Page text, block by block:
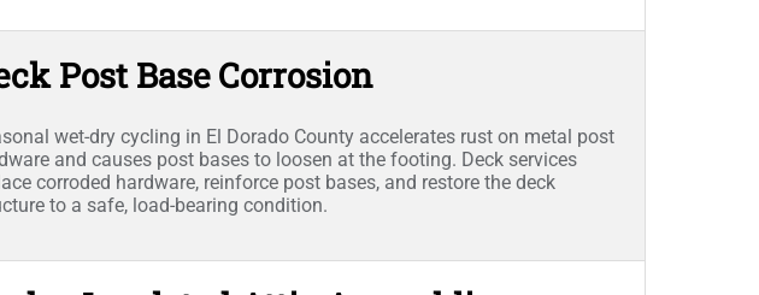
Post Base Corrosion
wet-dry cycling in El Dorado County accelerates rust on metal post
and causes post bases to loosen at the footing. Deck services
corroded hardware, reinforce post bases, and restore the deck
to a safe, load-bearing condition.